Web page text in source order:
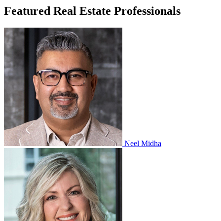
Featured Real Estate Professionals
Neel Midha